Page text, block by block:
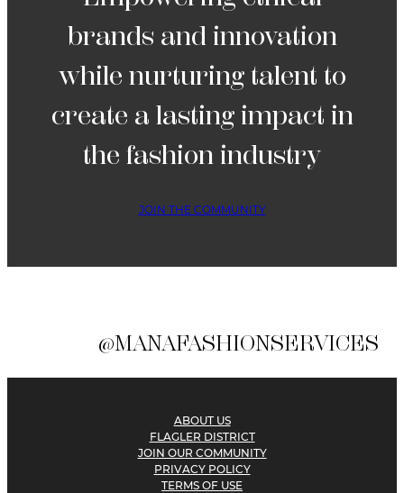
brands and innovation
while nurturing talent to
create a lasting impact in
the fashion industry
JOIN THE COMMUNITY
@MANAFASHIONSERVICES
ABOUT US
FLAGLER DISTRICT
JOIN OUR COMMUNITY
PRIVACY POLICY
TERMS OF USE